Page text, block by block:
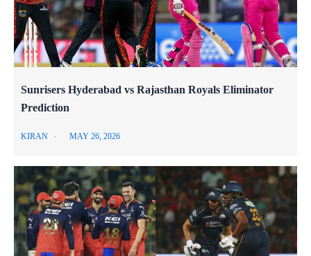
Sunrisers Hyderabad vs Rajasthan Royals Eliminator
Prediction
KIRAN MAY 26, 2026